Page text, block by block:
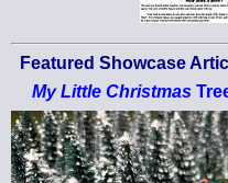
Featured Showcase
My Little Christmas